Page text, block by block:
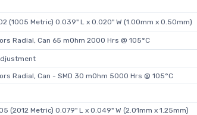
(1005 Metric) 0.039" L x 0.020" W (1.00mm x 0.50mm)
Radial, Can 65 mOhm 2000 Hrs @ 105°C
Radial, Can - SMD 30 mOhm 5000 Hrs @ 105°C
(2012 Metric) 0.079" L x 0.049" W (2.01mm x 1.25mm)